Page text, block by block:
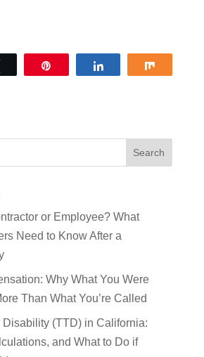
or Employee? What
Need to Know After a
Why What You Were
Than What You’re Called
Disability (TTD) in California:
and What to Do if